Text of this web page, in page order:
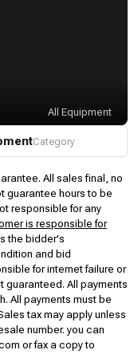
All Equipment
Category
All sales final, no
guarantee hours to be
responsible for any
is responsible for
the bidder's
and bid
for internet failure or
guaranteed. All payments
All payments must be
tax may apply unless
number. you can
or fax a copy to